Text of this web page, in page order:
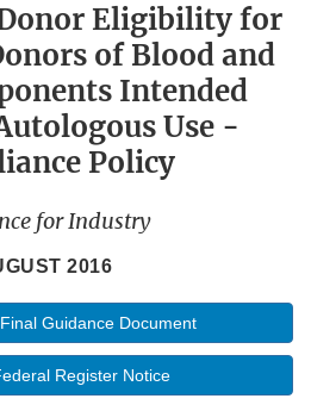
Eligibility for
of Blood and
Intended
Use -
Policy
for Industry
2016
Guidance Document
Register Notice